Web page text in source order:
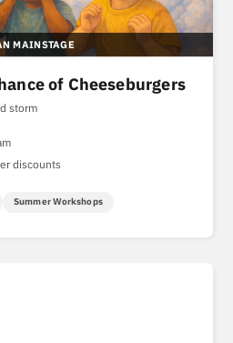
MAINSTAGE
of Cheeseburgers
storm
discounts
Summer Workshops